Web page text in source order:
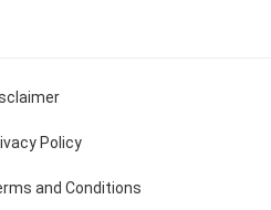
Policy
and Conditions